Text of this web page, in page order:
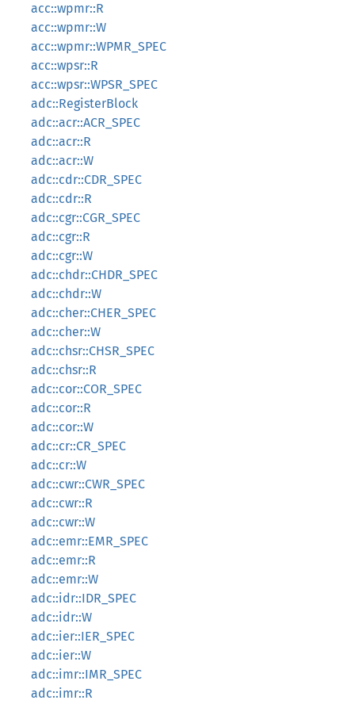
acc::wpmr::R
acc::wpmr::W
acc::wpmr::WPMR_SPEC
acc::wpsr::R
acc::wpsr::WPSR_SPEC
adc::RegisterBlock
adc::acr::ACR_SPEC
adc::acr::R
adc::acr::W
adc::cdr::CDR_SPEC
adc::cdr::R
adc::cgr::CGR_SPEC
adc::cgr::R
adc::cgr::W
adc::chdr::CHDR_SPEC
adc::chdr::W
adc::cher::CHER_SPEC
adc::cher::W
adc::chsr::CHSR_SPEC
adc::chsr::R
adc::cor::COR_SPEC
adc::cor::R
adc::cor::W
adc::cr::CR_SPEC
adc::cr::W
adc::cwr::CWR_SPEC
adc::cwr::R
adc::cwr::W
adc::emr::EMR_SPEC
adc::emr::R
adc::emr::W
adc::idr::IDR_SPEC
adc::idr::W
adc::ier::IER_SPEC
adc::ier::W
adc::imr::IMR_SPEC
adc::imr::R